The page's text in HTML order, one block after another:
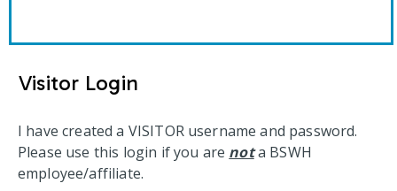
Visitor Login
I have created a VISITOR username and password.
Please use this login if you are nota BSWH
employee/affiliate.